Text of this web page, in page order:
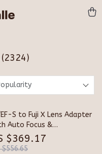
(2324)
EF-S to Fuji X Lens Adapter
Auto Focus &
$369.17
$556.65